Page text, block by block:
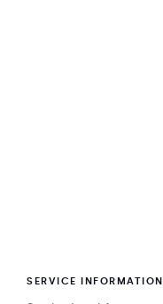
SERVICE INFORMATION